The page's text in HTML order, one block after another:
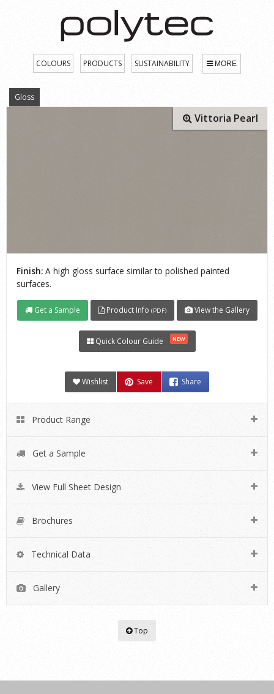
COLOURS PRODUCTS SUSTAINABILITY MORE
Gloss
Vittoria Pearl
Finish: A high gloss surface similar to polished painted
surfaces.
Get a Sample Product Info (PDF) View the Gallery
Quick Colour Guide NEW
Wishlist Save Share
Product Range
Get a Sample
View Full Sheet Design
Brochures
Technical Data
Gallery
Top